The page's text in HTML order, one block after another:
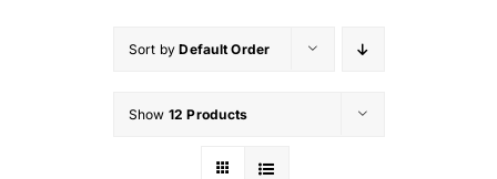
Sort byDefault Order
Show 12 Products